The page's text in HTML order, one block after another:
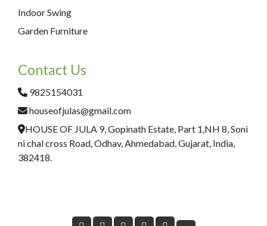
Indoor Swing
Garden Furniture
Contact Us
9825154031
houseofjulas@gmail.com
HOUSE OF JULA 9, Gopinath Estate, Part 1,NH 8, Soni
ni chal cross Road, Odhav, Ahmedabad, Gujarat, India,
382418.